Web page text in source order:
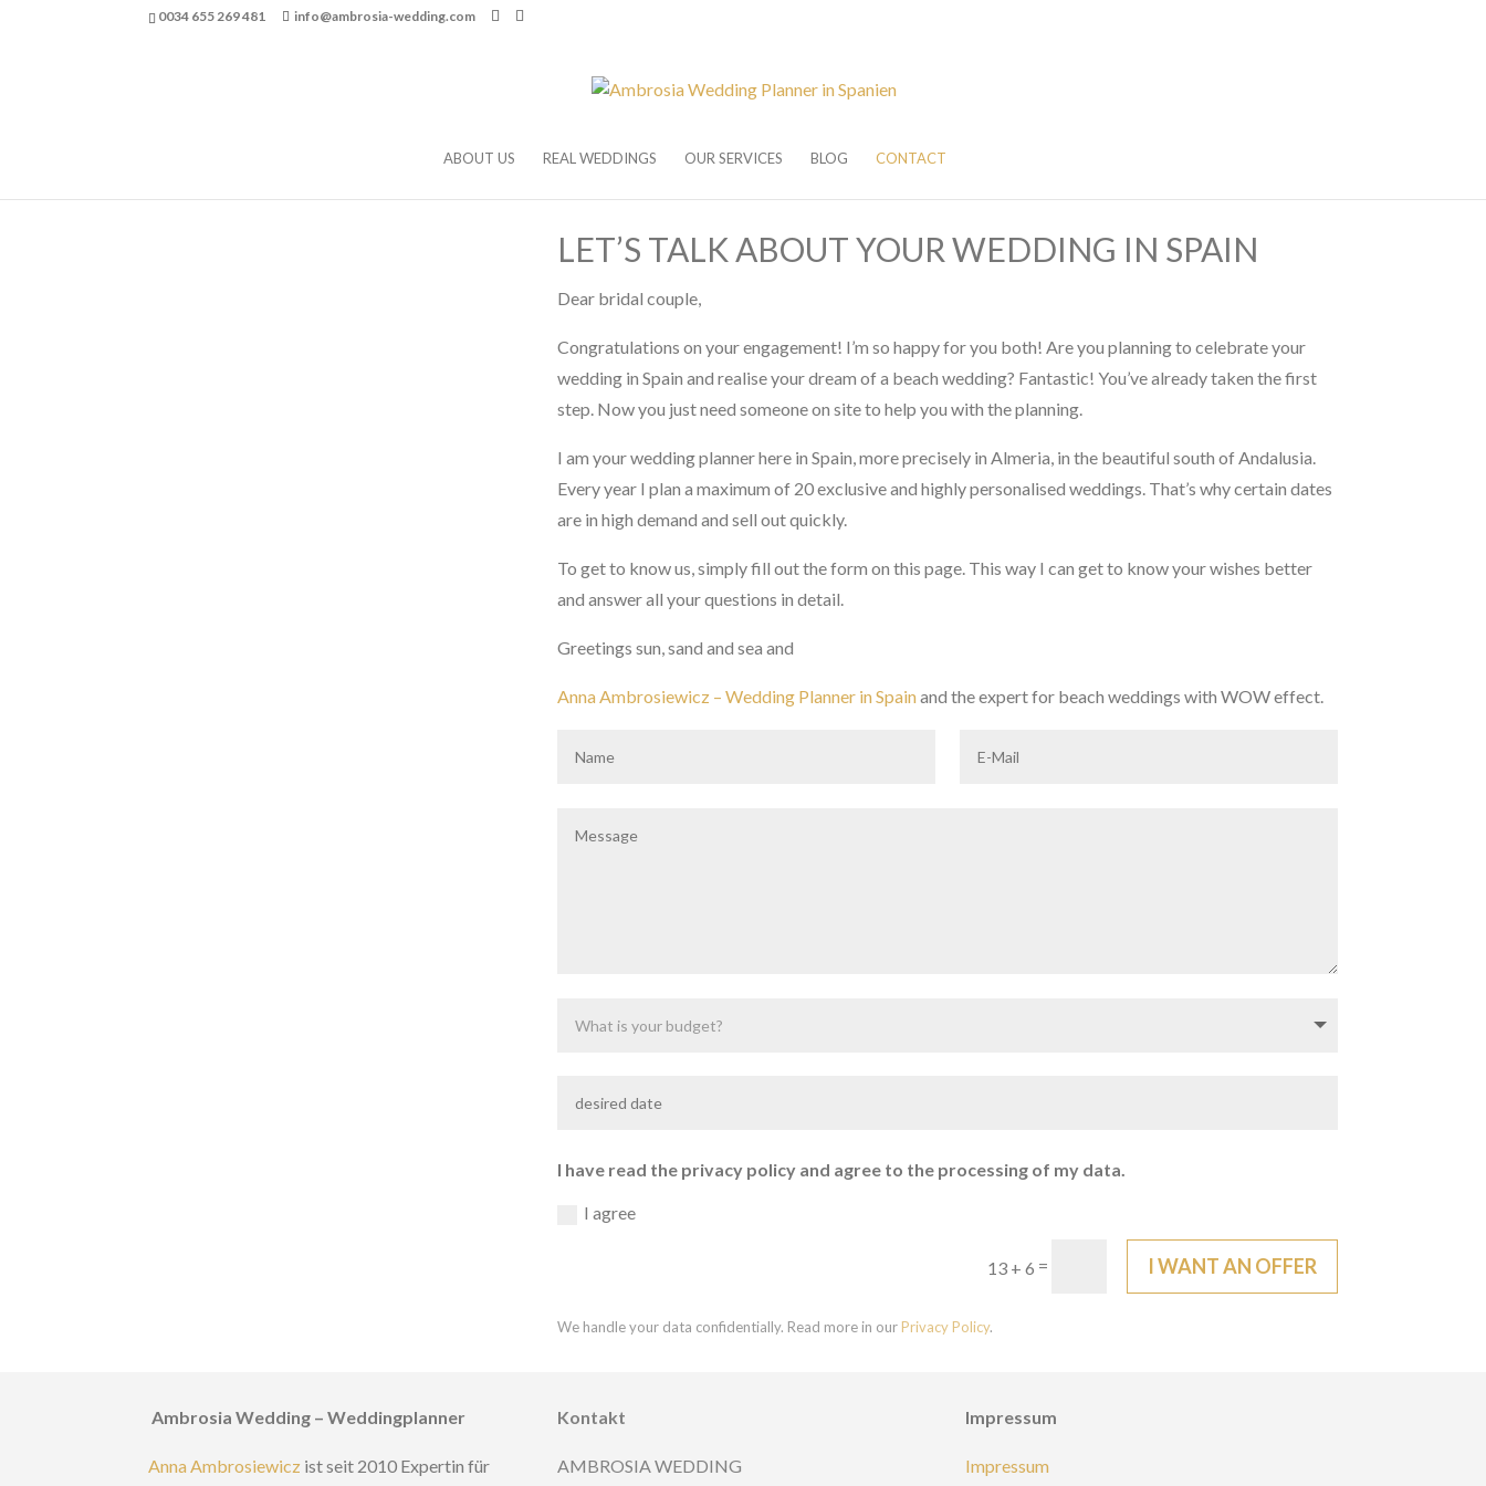
0034 655 269 481 info@ambrosia-wedding.com
ABOUT US REAL WEDDINGS OUR SERVICES BLOG CONTACT
LET’S TALK ABOUT YOUR WEDDING IN SPAIN
Dear bridal couple,
Congratulations on your engagement! I’m so happy for you both! Are you planning to celebrate your
wedding in Spain and realise your dream of a beach wedding? Fantastic! You’ve already taken the first
step. Now you just need someone on site to help you with the planning.
I am your wedding planner here in Spain, more precisely in Almeria, in the beautiful south of Andalusia.
Every year I plan a maximum of 20 exclusive and highly personalised weddings. That’s why certain dates
are in high demand and sell out quickly.
To get to know us, simply fill out the form on this page. This way I can get to know your wishes better
and answer all your questions in detail.
Greetings sun, sand and sea and
Anna Ambrosiewicz – Wedding Planner in Spainand the expert for beach weddings with WOW effect.
I have read the privacy policy and agree to the processing of my data.
I agree
13 + 6 = I WANT AN OFFER
We handle your data confidentially. Read more in ourPrivacy Policy.
Ambrosia Wedding – Weddingplanner
Anna Ambrosiewicz ist seit 2010 Expertin für
Kontakt
AMBROSIA WEDDING
Impressum
Impressum